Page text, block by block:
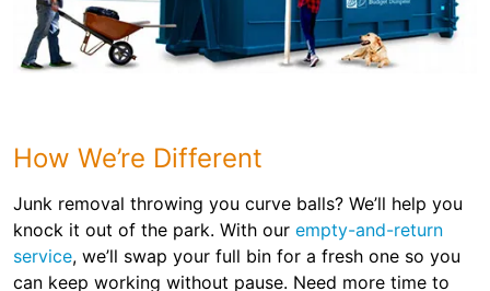
How We’re Different
Junk removal throwing you curve balls? We’ll help you
knock it out of the park. With our empty-and-return
service, we’ll swap your full bin for a fresh one so you
can keep working without pause. Need more time to